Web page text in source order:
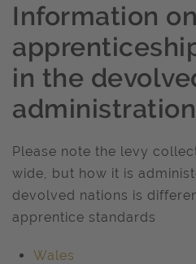
Information
in the
Please note the levy
wide, but how it is
devolved nations is
apprentice standards
Wales